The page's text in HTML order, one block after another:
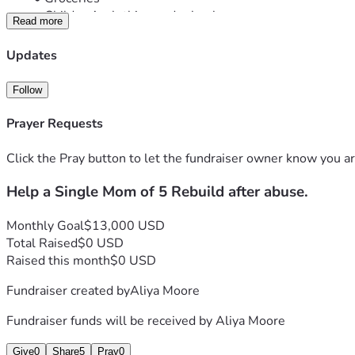
Children’s clothing and school expenses
Transportation
Childcare and job-search expenses
She is working hard to create a stable future for her
challenging season.
If you are unable to give, please consider sharing this
“God is our refuge and strength, an ever-present help in
Read more
Updates
Follow
Prayer Requests
Click the Pray button to let the fundraiser owner know you
Help a Single Mom of 5 Rebuild after abuse.
Monthly Goal$13,000 USD
Total Raised$0 USD
Raised this month$0 USD
Fundraiser created byAliya Moore
Fundraiser funds will be received byAliya Moore
Give0 Share5 Pray0